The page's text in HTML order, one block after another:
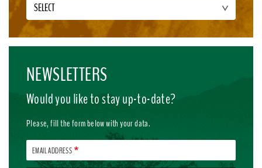
SELECT
NEWSLETTERS
Would you like to stay up-to-date?
Please, fill the form below with your data.
EMAIL ADDRESS